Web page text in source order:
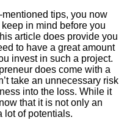
mentioned tips, you now
in mind before you
article does provide you
to have a great amount
invest in such a project.
does come with a
take an unnecessary risk
into the loss. While it
that it is not only an
lot of potentials.